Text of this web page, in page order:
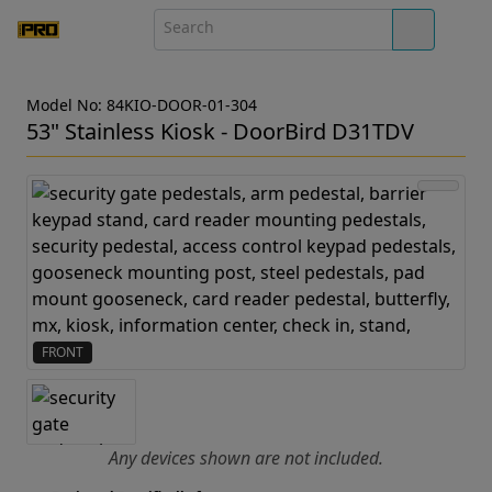
Model No: 84KIO-DOOR-01-304
53" Stainless Kiosk - DoorBird D31TDV
FRONT
Any devices shown are not included.